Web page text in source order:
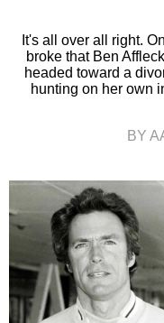
It's all over all right.
broke that Ben
headed toward a
hunting on her own
BY